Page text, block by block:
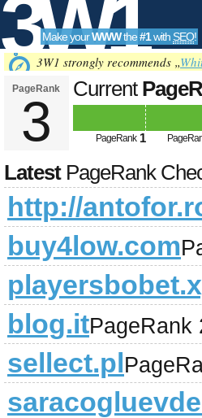
3W1
SEO
Tools
Make yourWWWthe#1with SEO!
3W1 strongly recommends „
PageRank
3
Current
PageRank 1
LatestPageRank
http://
buy4low.com
blog.itPageRank
sellect.pl